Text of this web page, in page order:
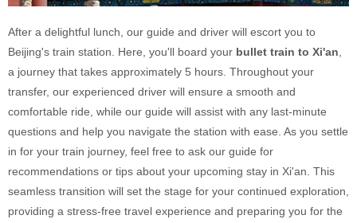
After a delightful lunch, our guide and driver will escort you to
Beijing's train station. Here, you'll board your bullet train to Xi'an
a journey that takes approximately 5 hours. Throughout your
transfer, our experienced driver will ensure a smooth and
comfortable ride, while our guide will assist with any last-minute
questions and help you navigate the station with ease. As you settle
in for your train journey, feel free to ask our guide for
recommendations or tips about your upcoming stay in Xi'an. This
seamless transition will set the stage for your continued exploration,
providing a stress-free travel experience and preparing you for the